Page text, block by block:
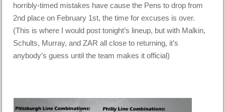
horribly-timed mistakes have cause the Pens to drop from
2nd place on February 1st, the time for excuses is over.
(This is where I would post tonight’s lineup, but with Malkin,
Schults, Murray, and ZAR all close to returning, it’s
anybody’s guess until the team makes it official)